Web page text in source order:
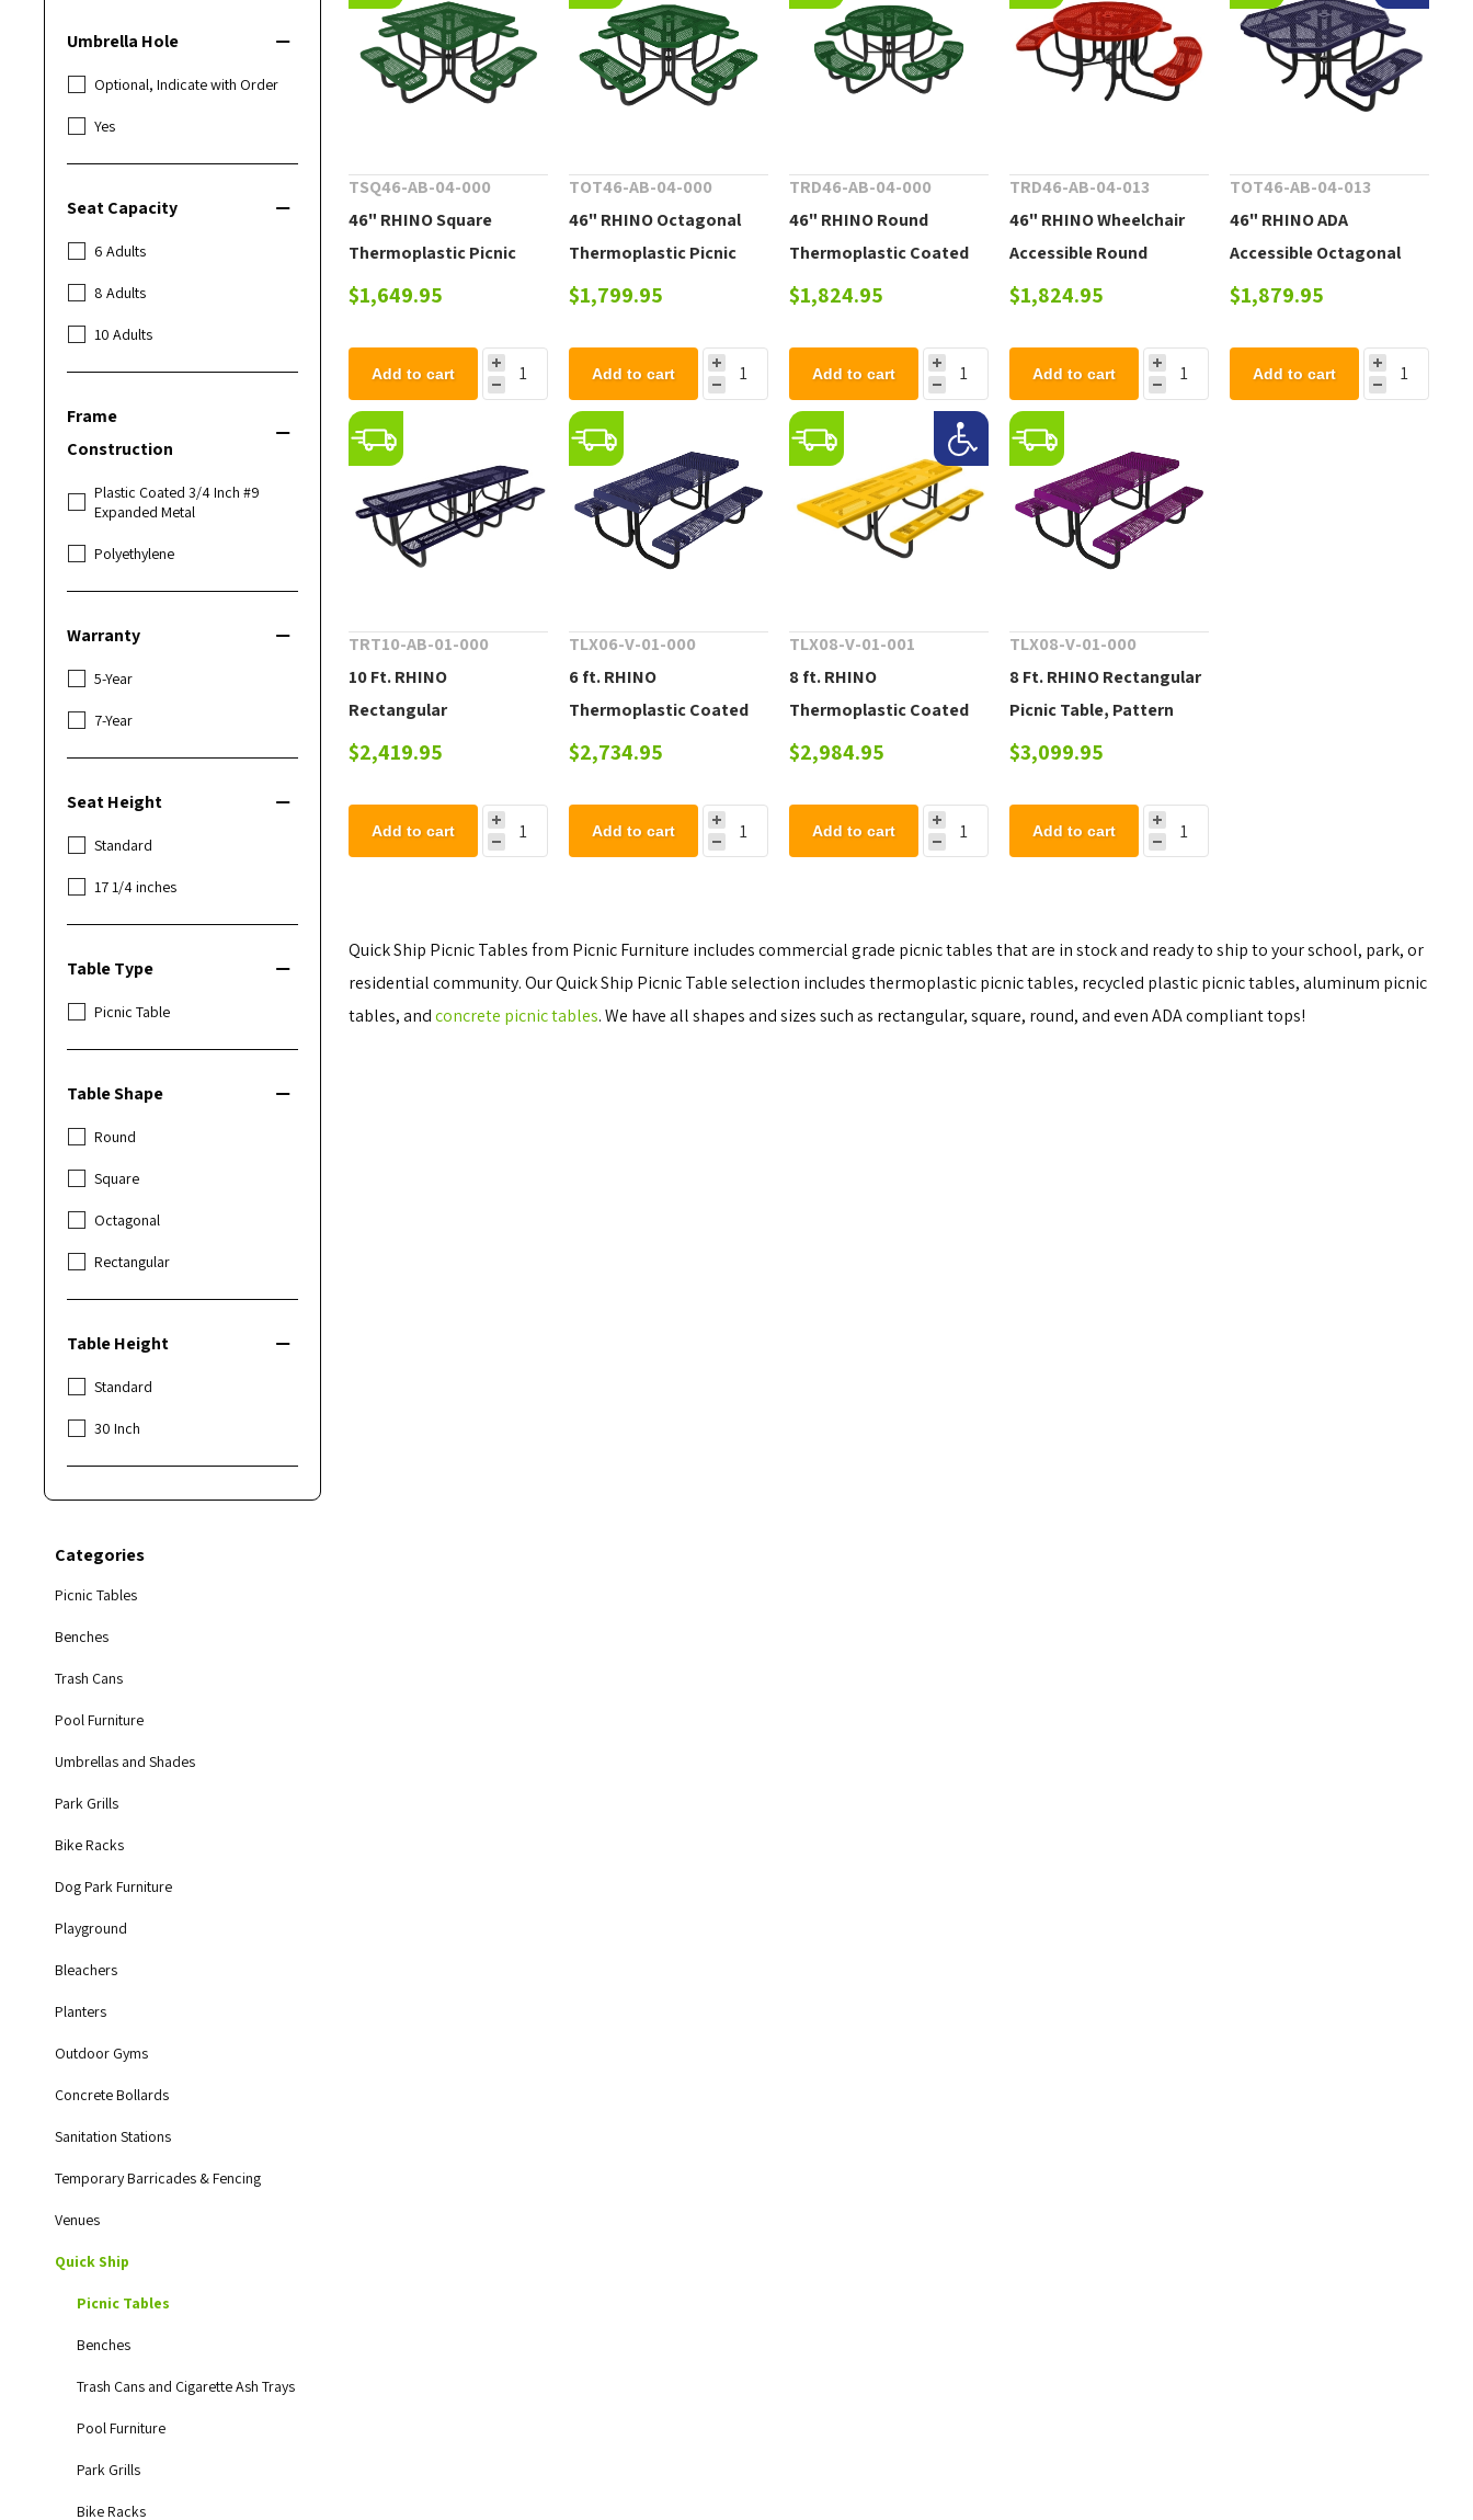
TSQ46-AB-04-000
46" RHINO Square
Thermoplastic Picnic
Table with Portable
$1,649.95
Add to cart
TOT46-AB-04-000
46" RHINO Octagonal
Thermoplastic Picnic
Table with Portable
$1,799.95
Add to cart
TRD46-AB-04-000
46" RHINO Round
Thermoplastic Coated
Steel Picnic Table with
$1,824.95
Add to cart
TRD46-AB-04-013
46" RHINO Wheelchair
Accessible Round
Thermoplastic 3-Seat
Portable Frame, 222 lbs.
$1,824.95
Add to cart
TOT46-AB-04-013
46" RHINO ADA
Accessible Octagonal
Thermoplastic 3-Seat
Portable Frame, 239 lbs.
$1,879.95
Add to cart
TRT10-AB-01-000
10 Ft. RHINO
Rectangular
Thermoplastic Coated
Portable Frame
$2,419.95
Add to cart
TLX06-V-01-000
6 ft. RHINO
Thermoplastic Coated
Steel Perforated Picnic
Portable
$2,734.95
Add to cart
TLX08-V-01-001
8 ft. RHINO
Thermoplastic Coated
Steel ADA Accessible
with Rolled Edges, Single
End Access
$2,984.95
Add to cart
TLX08-V-01-000
8 Ft. RHINO Rectangular
Picnic Table, Pattern
Punched Steel with
292 lbs.
$3,099.95
Add to cart
Quick Ship Picnic Tables from Picnic Furniture includes commercial grade picnic tables that are in stock and ready to ship to your school, park, or
residential community. Our Quick Ship Picnic Table selection includes thermoplastic picnic tables, recycled plastic picnic tables, aluminum picnic
tables, andconcrete picnic tables. We have all shapes and sizes such as rectangular, square, round, and even ADA compliant tops!
Umbrella Hole
Optional, Indicate with Order
Yes
Seat Capacity
6 Adults
8 Adults
10 Adults
Frame
Construction
Plastic Coated 3/4 Inch #9
Expanded Metal
Polyethylene
Warranty
5-Year
7-Year
Seat Height
Standard
17 1/4 inches
Table Type
Picnic Table
Table Shape
Round
Square
Octagonal
Rectangular
Table Height
Standard
30 Inch
Categories
Picnic Tables
Benches
Trash Cans
Pool Furniture
Umbrellas and Shades
Park Grills
Bike Racks
Dog Park Furniture
Playground
Bleachers
Planters
Outdoor Gyms
Concrete Bollards
Sanitation Stations
Temporary Barricades & Fencing
Venues
Quick Ship
Picnic Tables
Benches
Trash Cans and Cigarette Ash Trays
Pool Furniture
Park Grills
Bike Racks